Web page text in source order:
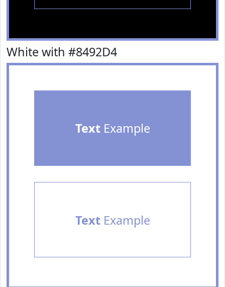
White with #8492D4
TextExample
TextExample